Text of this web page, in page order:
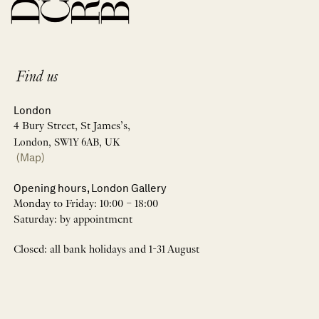
Find us
London
4 Bury Street, St James’s,
London, SW1Y 6AB, UK
(Map)
Opening hours, London Gallery
Monday to Friday: 10:00 – 18:00
Saturday: by appointment
Closed: all bank holidays and 1-31 August